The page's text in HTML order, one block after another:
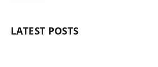
LATEST POSTS